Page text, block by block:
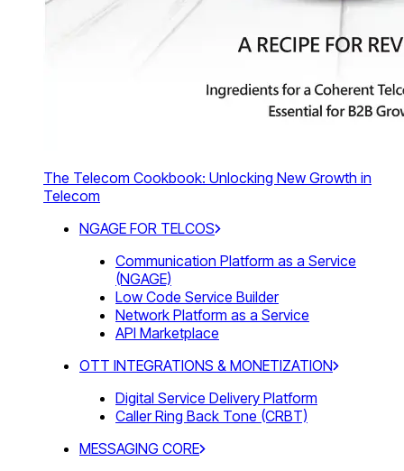
The Telecom Cookbook: Unlocking New Growth in
Telecom
NGAGE FOR TELCOS
Communication Platform as a Service
(NGAGE)
Low Code Service Builder
Network Platform as a Service
API Marketplace
OTT INTEGRATIONS & MONETIZATION
Digital Service Delivery Platform
Caller Ring Back Tone (CRBT)
MESSAGING CORE